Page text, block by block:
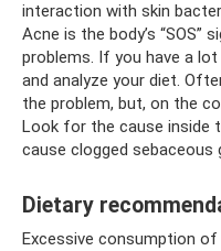
interaction with skin
Acne is the body’s “SOS”
problems. If you have a
and analyze your diet.
the problem, but, on the
Look for the cause inside
cause clogged sebaceous
Dietary
Excessive consumption